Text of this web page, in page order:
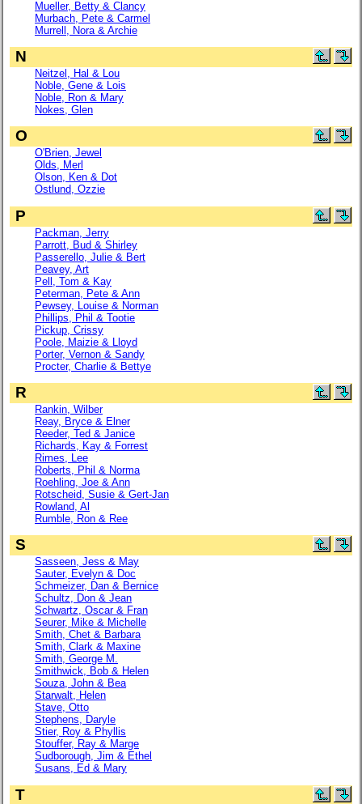
Mueller, Betty & Clancy
Murbach, Pete & Carmel
Murrell, Nora & Archie
N
Neitzel, Hal & Lou
Noble, Gene & Lois
Noble, Ron & Mary
Nokes, Glen
O
O'Brien, Jewel
Olds, Merl
Olson, Ken & Dot
Ostlund, Ozzie
P
Packman, Jerry
Parrott, Bud & Shirley
Passerello, Julie & Bert
Peavey, Art
Pell, Tom & Kay
Peterman, Pete & Ann
Pewsey, Louise & Norman
Phillips, Phil & Tootie
Pickup, Crissy
Poole, Maizie & Lloyd
Porter, Vernon & Sandy
Procter, Charlie & Bettye
R
Rankin, Wilber
Reay, Bryce & Elner
Reeder, Ted & Janice
Richards, Kay & Forrest
Rimes, Lee
Roberts, Phil & Norma
Roehling, Joe & Ann
Rotscheid, Susie & Gert-Jan
Rowland, Al
Rumble, Ron & Ree
S
Sasseen, Jess & May
Sauter, Evelyn & Doc
Schmeizer, Dan & Bernice
Schultz, Don & Jean
Schwartz, Oscar & Fran
Seurer, Mike & Michelle
Smith, Chet & Barbara
Smith, Clark & Maxine
Smith, George M.
Smithwick, Bob & Helen
Souza, John & Bea
Starwalt, Helen
Stave, Otto
Stephens, Daryle
Stier, Roy & Phyllis
Stouffer, Ray & Marge
Sudborough, Jim & Ethel
Susans, Ed & Mary
T